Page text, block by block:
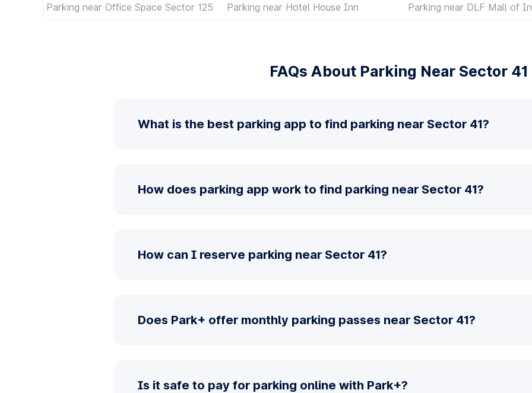
Parking near Office Space Sector 125
Parking near Hotel House Inn Parking near DLF Mall of
FAQs About Parking Near Sector 41
What is the best parking app to find parking near Sector 41?
How does parking app work to find parking near Sector 41?
How can I reserve parking near Sector 41?
Does Park+ offer monthly parking passes near Sector 41?
Is it safe to pay for parking online with Park+?